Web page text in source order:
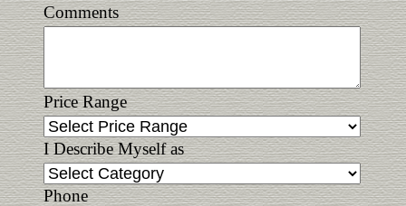
Comments
Price Range
I Describe Myself as
Phone